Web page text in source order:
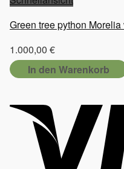
Green tree python
1.000,00 €
In den Warenkorb